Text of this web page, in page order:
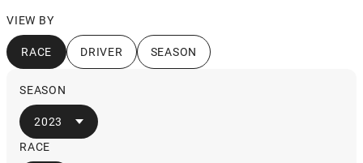
VIEW BY
RACE DRIVER SEASON
SEASON
2023
RACE